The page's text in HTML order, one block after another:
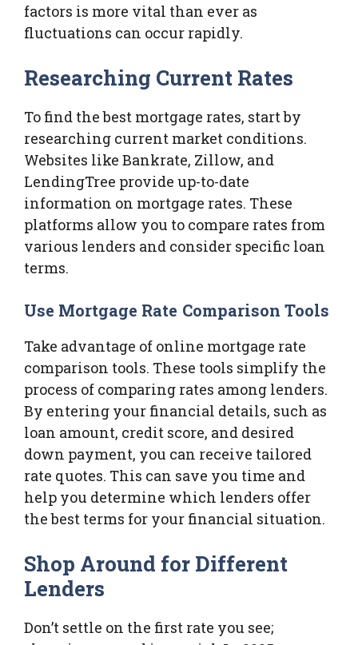
factors is more vital than ever as
fluctuations can occur rapidly.
Researching Current Rates
To find the best mortgage rates, start by
researching current market conditions.
Websites like Bankrate, Zillow, and
LendingTree provide up-to-date
information on mortgage rates. These
platforms allow you to compare rates from
various lenders and consider specific loan
terms.
Use Mortgage Rate Comparison Tools
Take advantage of online mortgage rate
comparison tools. These tools simplify the
process of comparing rates among lenders.
By entering your financial details, such as
loan amount, credit score, and desired
down payment, you can receive tailored
rate quotes. This can save you time and
help you determine which lenders offer
the best terms for your financial situation.
Shop Around for Different
Lenders
Don’t settle on the first rate you see;